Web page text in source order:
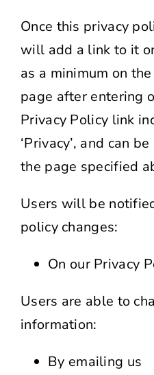
Once this privacy
will add a link to it
as a minimum on
page after entering
Privacy Policy link
‘Privacy’, and can
the page specified
Users will be
policy changes:
On our Privacy
Users are able to
information:
By emailing us